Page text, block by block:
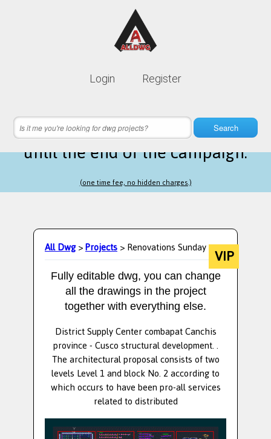
Login Register
Search
Lifetime membership is only
18 hours 59 minutes 05 secondsleft
until the end of the campaign.
(one time fee, no hidden charges.)
All Dwg>Projects> Renovations Sunday VIP
Fully editable dwg, you can change
all the drawings in the project
together with everything else.
District Supply Center combapat Canchis
province - Cusco structural development. .
The architectural proposal consists of two
levels Level 1 and block No. 2 according to
which occurs to have been pro-all services
related to distributed